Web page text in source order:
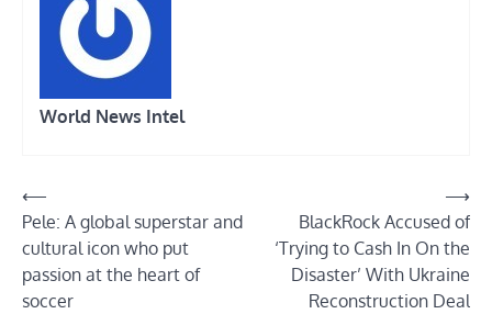
World News Intel
Post
navigation
⟵
Pele: A global superstar and
cultural icon who put
passion at the heart of
soccer
BlackRock Accused of
‘Trying to Cash In On the
Disaster’ With Ukraine
Reconstruction Deal
⟶